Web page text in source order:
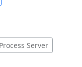
Server